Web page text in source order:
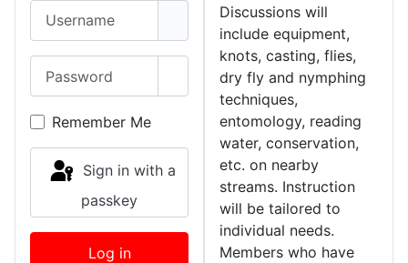
Show Password
Remember Me
passkey
Log in
Discussions will
include equipment,
knots, casting, flies,
dry fly and nymphing
techniques,
entomology, reading
water, conservation,
etc. on nearby
streams. Instruction
will be tailored to
individual needs.
Members who have